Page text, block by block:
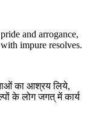
and arrogance,
impure resolves.
का आश्रय लिये,
के लोग जगत् में कार्य